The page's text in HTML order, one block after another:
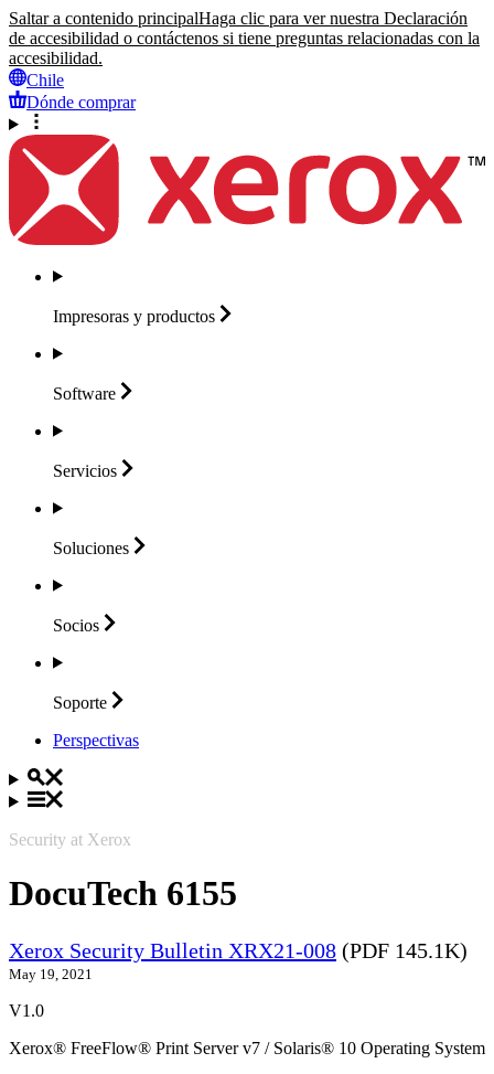
Saltar a contenido principalHaga clic para ver nuestra Declaración
de accesibilidad o contáctenos si tiene preguntas relacionadas con la
accesibilidad.
Chile
Dónde comprar
Impresoras y productos
Software
Servicios
Soluciones
Socios
Soporte
Perspectivas
Security at Xerox
DocuTech 6155
Xerox Security Bulletin XRX21-008 (PDF 145.1K)
May 19, 2021
V1.0
Xerox® FreeFlow® Print Server v7 / Solaris® 10 Operating System